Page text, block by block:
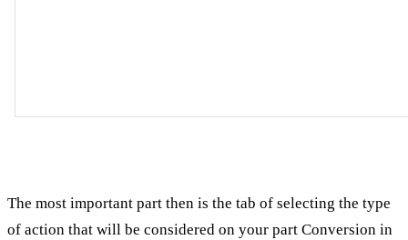
The most important part then is the tab of selecting the type
of action that will be considered on your part Conversion in